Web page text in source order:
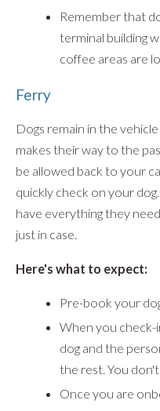
Remember that
terminal building
coffee areas are
Ferry
Dogs remain in the
makes their way to the
be allowed back to your
quickly check on your
have everything they
just in case.
Here's what to expect:
Pre-book your
When you check-
dog and the
the rest. You
Once you are